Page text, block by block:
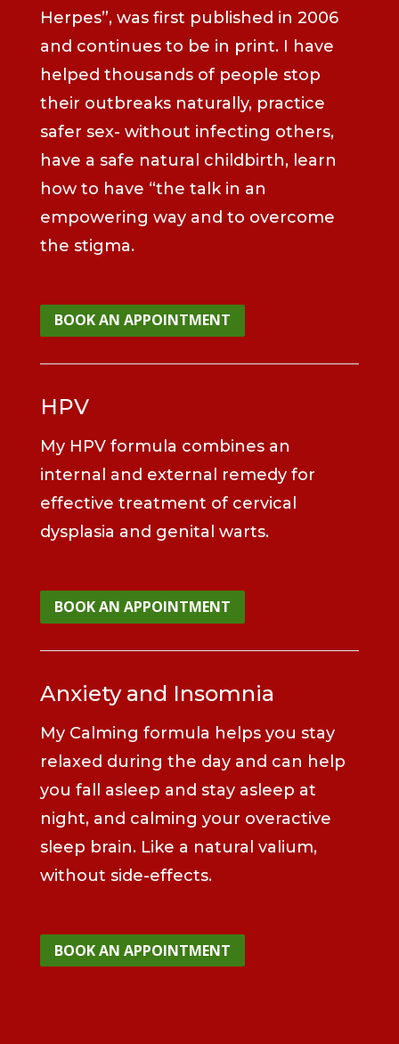
Herpes”, was first published in 2006
and continues to be in print. I have
helped thousands of people stop
their outbreaks naturally, practice
safer sex- without infecting others,
have a safe natural childbirth, learn
how to have “the talk in an
empowering way and to overcome
the stigma.
BOOK AN APPOINTMENT
HPV
My HPV formula combines an
internal and external remedy for
effective treatment of cervical
dysplasia and genital warts.
BOOK AN APPOINTMENT
Anxiety and Insomnia
My Calming formula helps you stay
relaxed during the day and can help
you fall asleep and stay asleep at
night, and calming your overactive
sleep brain. Like a natural valium,
without side-effects.
BOOK AN APPOINTMENT